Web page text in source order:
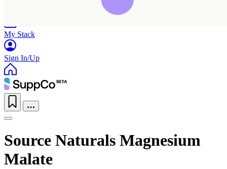
My Stack
Sign In/Up
Source Naturals Magnesium
Malate